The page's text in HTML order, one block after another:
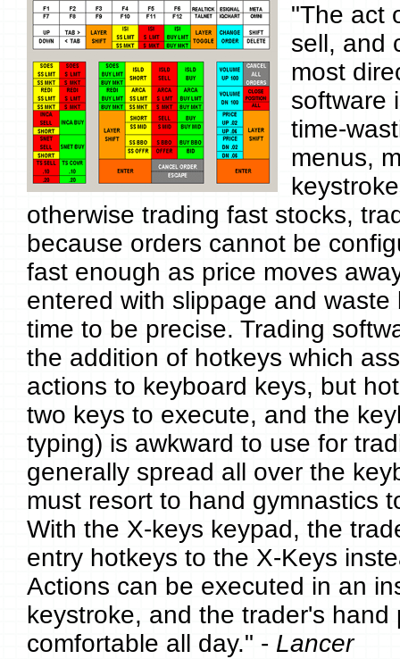
"The act
sell, and
most
software
time-
menus,
otherwise trading fast stocks,
because orders cannot be
fast enough as price moves
entered with slippage and
time to be precise. Trading
the addition of hotkeys which
actions to keyboard keys, but
two keys to execute, and the
typing) is awkward to use for
generally spread all over the
must resort to hand gymnastics
With the X-keys keypad, the
entry hotkeys to the X-Keys
Actions can be executed in an
keystroke, and the trader's hand
comfortable all day." - Lancer